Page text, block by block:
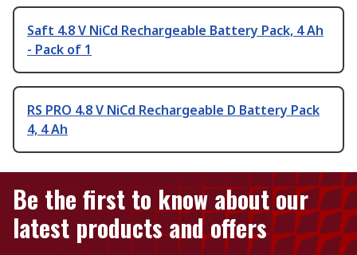
Saft 4.8 V NiCd Rechargeable Battery Pack, 4 Ah
- Pack of 1
RS PRO 4.8 V NiCd Rechargeable D Battery Pack
4, 4 Ah
Be the first to know about our
latest products and offers